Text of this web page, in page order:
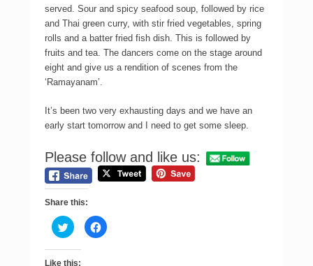
served. Sour and spicy seafood soup, followed by rice
and Thai green curry, with stir fried vegetables, spring
rolls and a batter fried fish dish. This is followed by
fruits and tea. The dancers come on the stage around
eight and give us a rendition of scenes from the
‘Ramayanam’.
It’s been two very exhausting days and we have an
early start tomorrow and I need to get some sleep.
Please follow and like us:
Share this:
C
l
c
k
C
l
Like this: